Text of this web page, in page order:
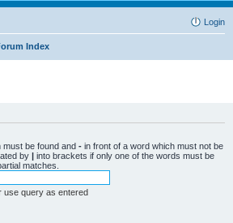
Login
Index
must be found and - in front of a word which must not be
by | into brackets if only one of the words must be
matches.
use query as entered